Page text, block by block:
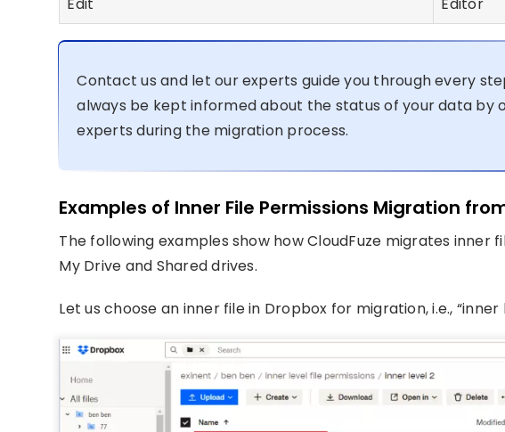
Contact us and let our experts guide you through every
always be kept informed about the status of your data by
experts during the migration process.
Examples of Inner File Permissions Migration
The following examples show how CloudFuze migrates inner
My Drive and Shared drives.
Let us choose an inner file in Dropbox for migration, i.e., “inner